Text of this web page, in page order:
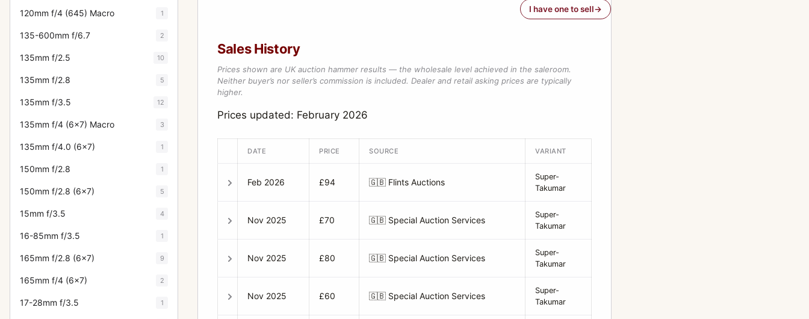
120mm f/4 (645) Macro 1
135-600mm f/6.7 2
135mm f/2.5 10
135mm f/2.8 5
135mm f/3.5 12
135mm f/4 (6x7) Macro 3
135mm f/4.0 (6x7) 1
150mm f/2.8 1
150mm f/2.8 (6x7) 5
15mm f/3.5 4
16-85mm f/3.5 1
165mm f/2.8 (6x7) 9
165mm f/4 (6x7) 2
17-28mm f/3.5 1
I have one to sell
Sales History
Prices shown are UK auction hammer results — the wholesale level achieved in the saleroom.
Neither buyer’s nor seller’s commission is included. Dealer and retail asking prices are typically
higher.
Prices updated: February 2026
DATE PRICE SOURCE VARIANT
Feb 2026 £94 🇬🇧 Flints Auctions
Super-
Takumar
Nov 2025 £70 🇬🇧 Special Auction Services
Super-
Takumar
Nov 2025 £80 🇬🇧 Special Auction Services
Super-
Takumar
Nov 2025 £60 🇬🇧 Special Auction Services
Super-
Takumar